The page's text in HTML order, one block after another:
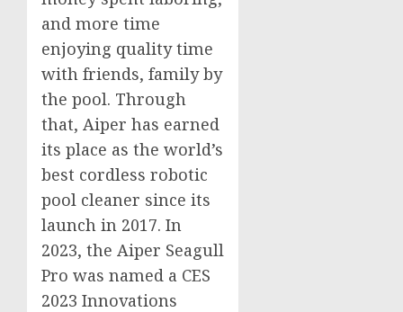
and more time
enjoying quality time
with friends, family by
the pool. Through
that, Aiper has earned
its place as the world’s
best cordless robotic
pool cleaner since its
launch in 2017. In
2023, the Aiper Seagull
Pro was named a CES
2023 Innovations